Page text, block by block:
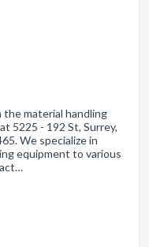
material handling
5225 - 192 St, Surrey,
We specialize in
equipment to various